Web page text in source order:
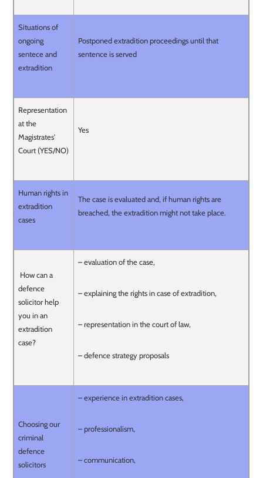
Situations of
ongoing
sentece and
extradition
Postponed extradition proceedings until that
sentence is served
Representation
at the
Magistrates'
Court (YES/NO)
Yes
Human rights in
extradition
cases
The case is evaluated and, if human rights are
breached, the extradition might not take place.
How can a
defence
solicitor help
you in an
extradition
case?
– evaluation of the case,
– explaining the rights in case of extradition,
– representation in the court of law,
– defence strategy proposals
Choosing our
criminal
defence
solicitors
– experience in extradition cases,
– professionalism,
– communication,